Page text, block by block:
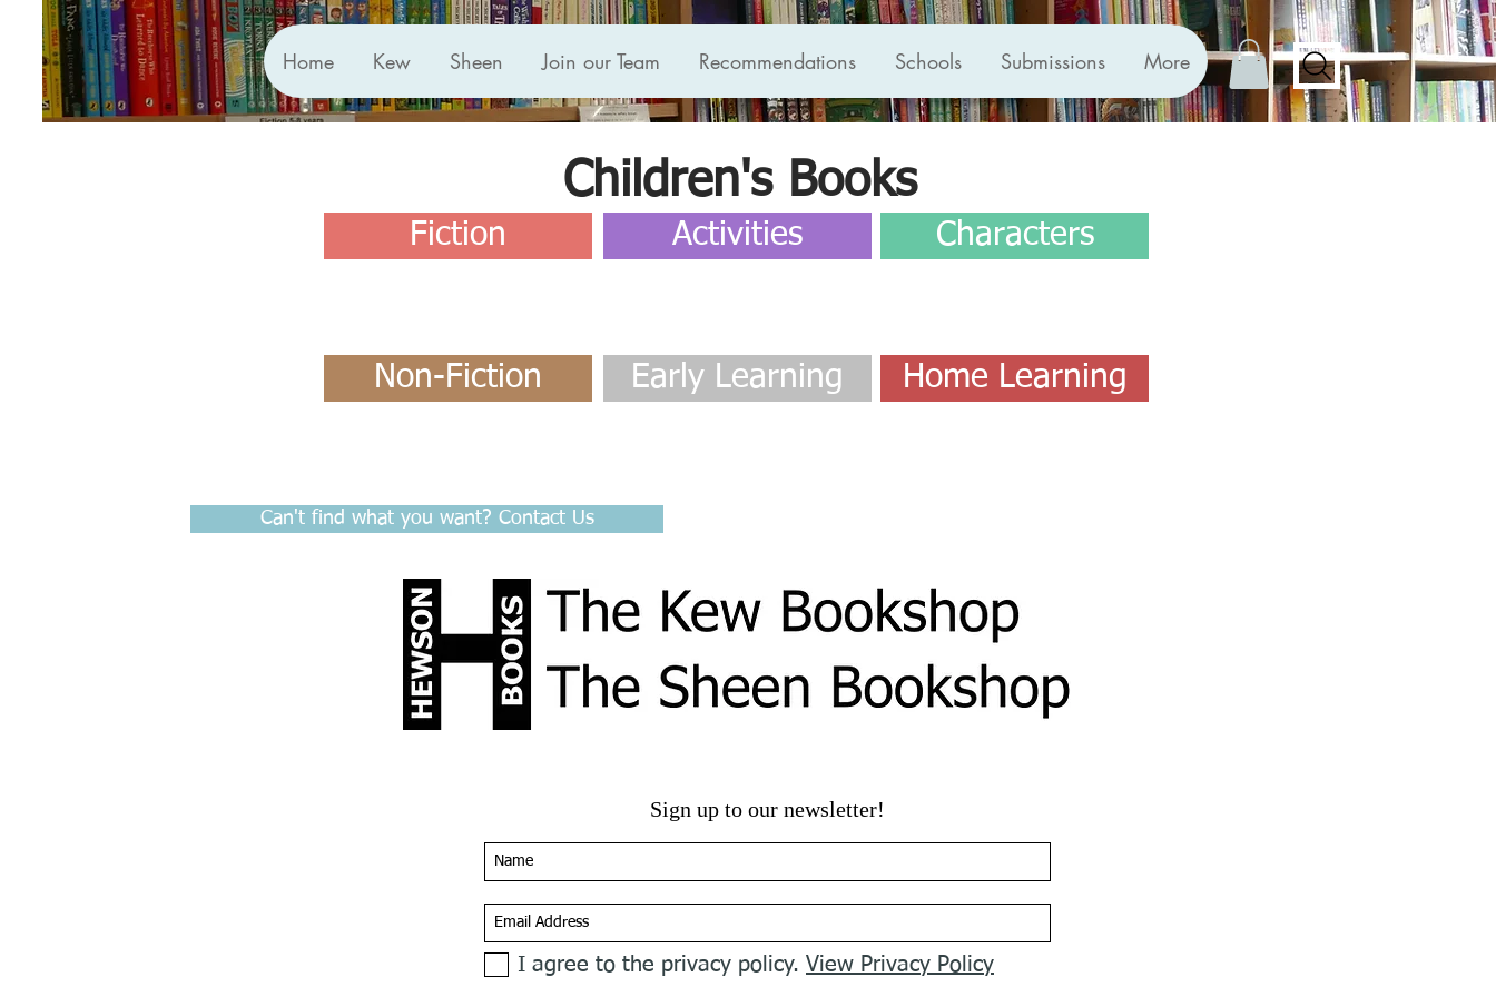
Home Kew Sheen Join our Team Recommendations Schools Submissions More
Children's Books
Fiction Activities Characters
Non-Fiction Early Learning Home Learning
Can't find what you want? Contact Us
Sign up to our newsletter!
I agree to the privacy policy. View Privacy Policy